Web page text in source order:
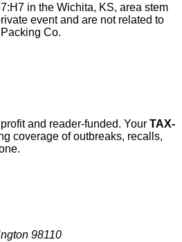
in the Wichita, KS, area stem
event and are not related to
Co.
and reader-funded. Your TAX-
coverage of outbreaks, recalls,
98110